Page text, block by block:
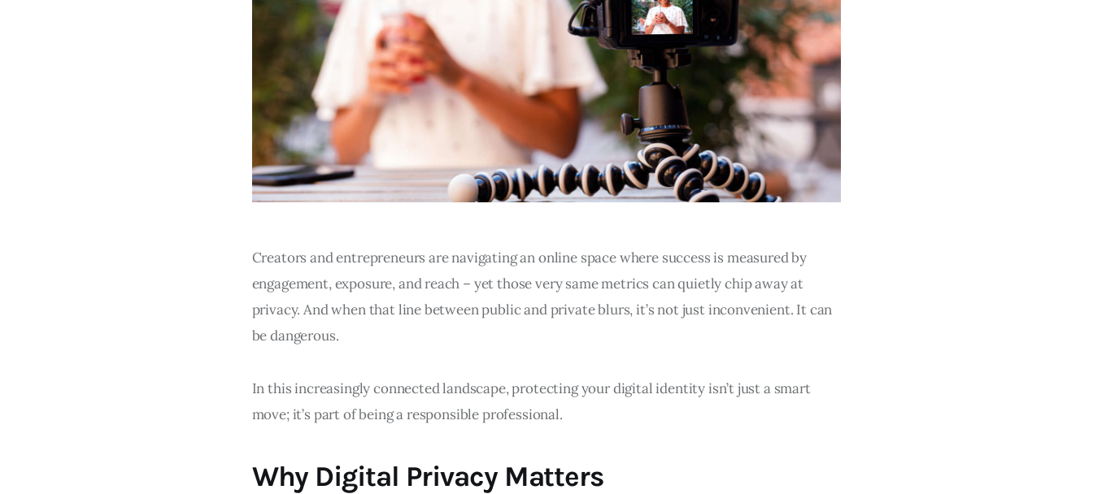
Creators and entrepreneurs are navigating an online space where success is measured by
engagement, exposure, and reach – yet those very same metrics can quietly chip away at
privacy. And when that line between public and private blurs, it’s not just inconvenient. It can
be dangerous.
In this increasingly connected landscape, protecting your digital identity isn’t just a smart
move; it’s part of being a responsible professional.
Why Digital Privacy Matters